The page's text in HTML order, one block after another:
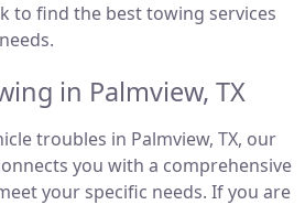
to find the best towing services
in Palmview, TX
troubles in Palmview, TX, our
you with a comprehensive
your specific needs. If you are